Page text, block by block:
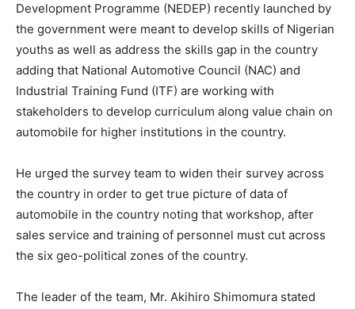
Development Programme (NEDEP) recently launched by
the government were meant to develop skills of Nigerian
youths as well as address the skills gap in the country
adding that National Automotive Council (NAC) and
Industrial Training Fund (ITF) are working with
stakeholders to develop curriculum along value chain on
automobile for higher institutions in the country.
He urged the survey team to widen their survey across
the country in order to get true picture of data of
automobile in the country noting that workshop, after
sales service and training of personnel must cut across
the six geo-political zones of the country.
The leader of the team, Mr. Akihiro Shimomura stated